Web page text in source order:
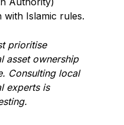
with Islamic rules.
prioritise
asset ownership
Consulting local
experts is